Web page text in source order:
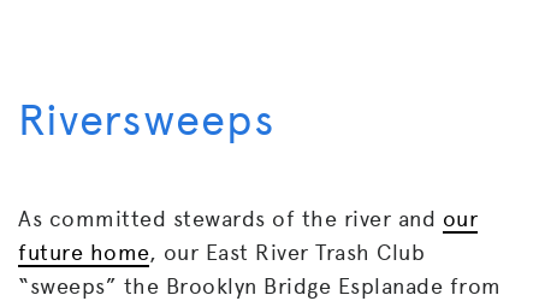
Riversweeps
As committed stewards of the river and our
future home, our East River Trash Club
“sweeps” the Brooklyn Bridge Esplanade from